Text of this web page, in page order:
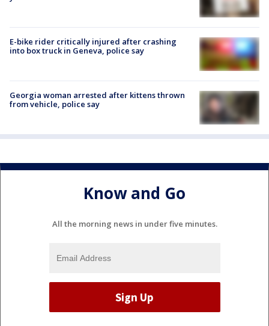
E-bike rider critically injured after crashing
into box truck in Geneva, police say
Georgia woman arrested after kittens thrown
from vehicle, police say
Know and Go
All the morning news in under five minutes.